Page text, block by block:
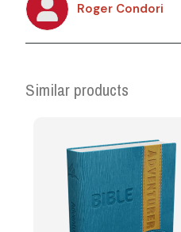
Roger Condori
Similar products